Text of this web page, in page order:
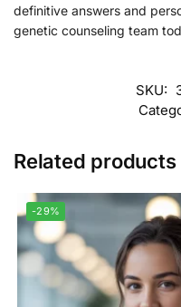
definitive answers and
genetic counseling team
SKU:
Related products
-29%